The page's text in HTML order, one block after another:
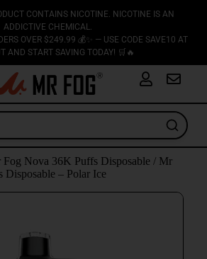
CONTAINS NICOTINE. NICOTINE IS AN
ADDICTIVE CHEMICAL.
OVER $249.99 💰✨ — USE CODE SAVE10 AT
AND START SAVING TODAY! 🛒🔥
Fog Nova 36K Puffs Disposable/ Mr
– Polar Ice